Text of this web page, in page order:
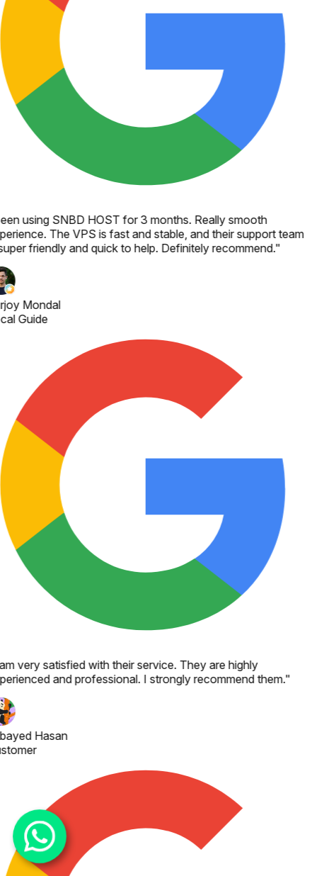
using SNBD HOST for 3 months. Really smooth
The VPS is fast and stable, and their support team
friendly and quick to help. Definitely recommend."
Mondal
Guide
very satisfied with their service. They are highly
and professional. I strongly recommend them."
Hasan